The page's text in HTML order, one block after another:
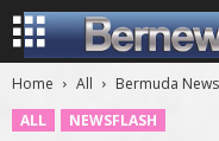
Home All
Bermuda
ALL
NEWSFLASH